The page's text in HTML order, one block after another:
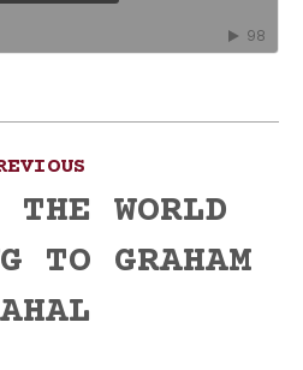
Previous
WORLD
TO GRAHAM